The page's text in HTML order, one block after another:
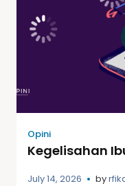
Opini
Kegelisahan
July 14, 2026 by